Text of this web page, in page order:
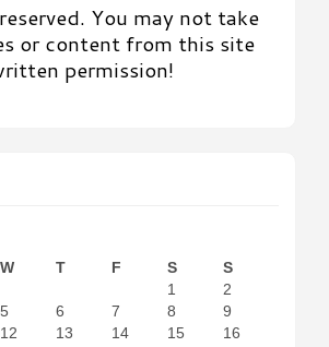
You may not take
or content from this site
permission!
W T F S
S
1
2
5 6 7 8
9
12 13 14 15
16